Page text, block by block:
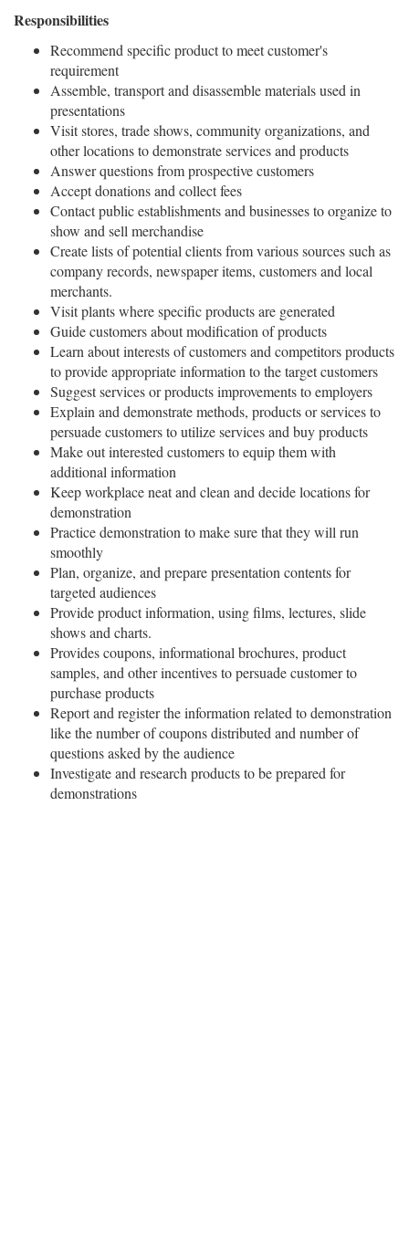
Responsibilities
Recommend specific product to meet customer's
requirement
Assemble, transport and disassemble materials used in
presentations
Visit stores, trade shows, community organizations, and
other locations to demonstrate services and products
Answer questions from prospective customers
Accept donations and collect fees
Contact public establishments and businesses to organize to
show and sell merchandise
Create lists of potential clients from various sources such as
company records, newspaper items, customers and local
merchants.
Visit plants where specific products are generated
Guide customers about modification of products
Learn about interests of customers and competitors products
to provide appropriate information to the target customers
Suggest services or products improvements to employers
Explain and demonstrate methods, products or services to
persuade customers to utilize services and buy products
Make out interested customers to equip them with
additional information
Keep workplace neat and clean and decide locations for
demonstration
Practice demonstration to make sure that they will run
smoothly
Plan, organize, and prepare presentation contents for
targeted audiences
Provide product information, using films, lectures, slide
shows and charts.
Provides coupons, informational brochures, product
samples, and other incentives to persuade customer to
purchase products
Report and register the information related to demonstration
like the number of coupons distributed and number of
questions asked by the audience
Investigate and research products to be prepared for
demonstrations